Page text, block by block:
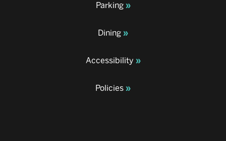
Parking
Dining
Accessibility
Policies